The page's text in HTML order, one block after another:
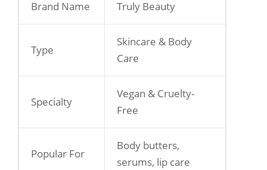
Brand Name Truly Beauty
Type
Skincare & Body
Care
Specialty
Vegan & Cruelty-
Free
Popular For
Body butters,
serums, lip care